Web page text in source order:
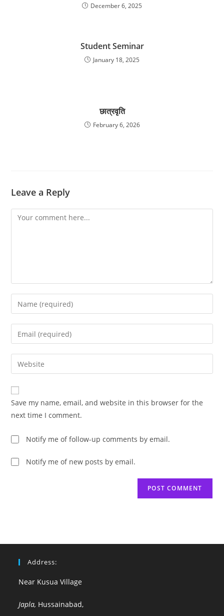
December 6, 2025
Student Seminar
January 18, 2025
छात्रवृति
February 6, 2026
Leave a Reply
Comment
Enter
your
name
comment
Enter
your
email
address
comment
Enter
your
website
URL
(optional)
Save my name, email, and website in this browser for the
next time I comment.
Notify me of follow-up comments by email.
Notify me of new posts by email.
Address:
Near Kusua Village
Japla, Hussainabad,